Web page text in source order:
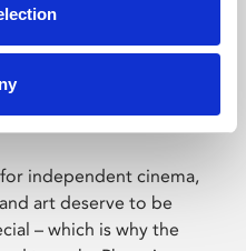
for independent cinema,
art deserve to be
– which is why the